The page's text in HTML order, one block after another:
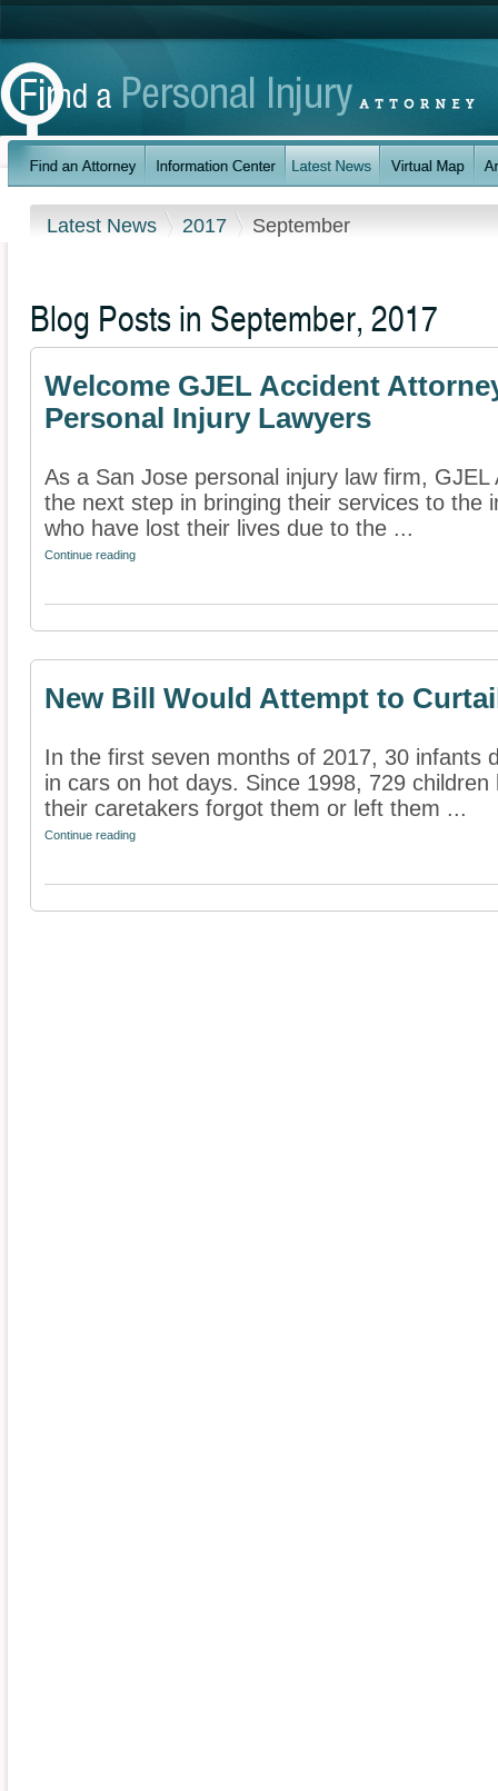
Latest News 2017 September
Blog Posts in September, 2017
Welcome GJEL Accident
Personal Injury Lawyers
As a San Jose personal injury law firm,
the next step in bringing their services to the
who have lost their lives due to the ...
Continue reading
New Bill Would Attempt to
In the first seven months of 2017, 30 infants
in cars on hot days. Since 1998, 729
their caretakers forgot them or left them ...
Continue reading